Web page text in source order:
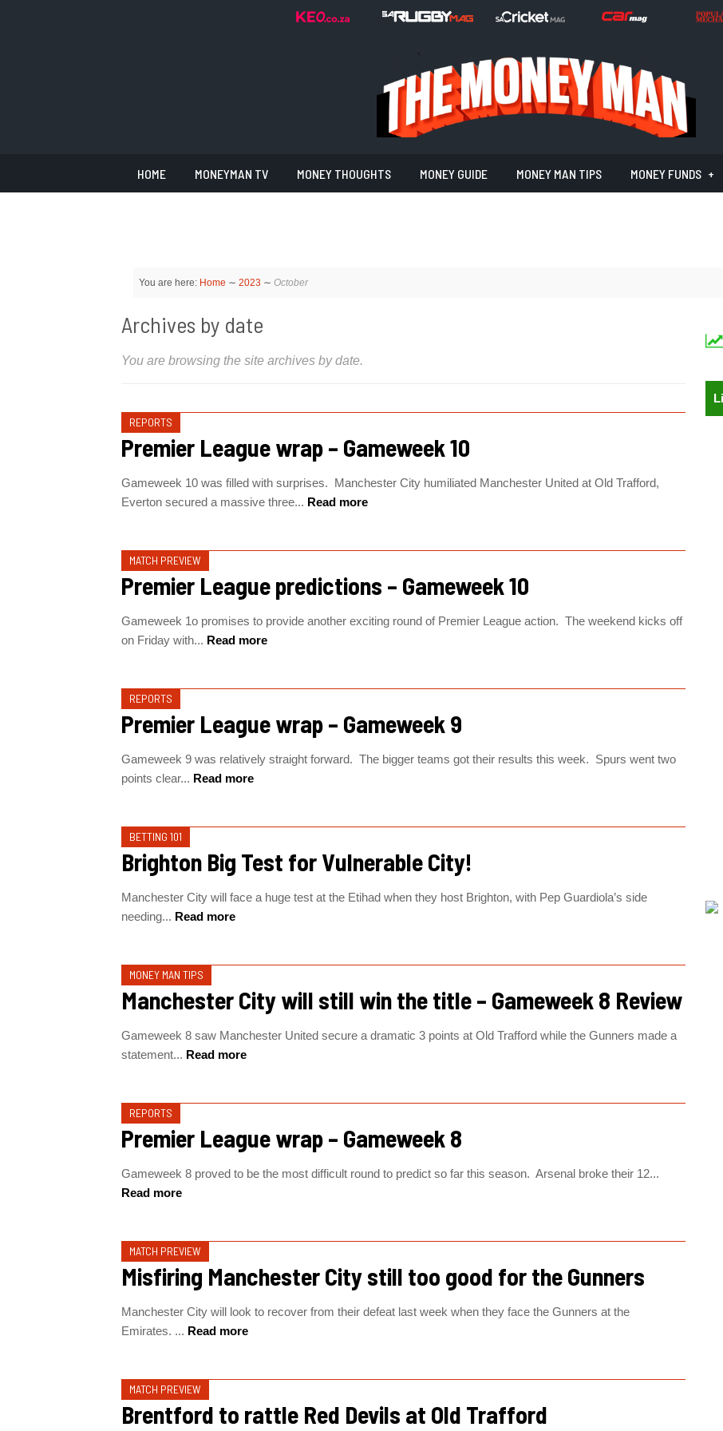
HOME MONEYMAN TV MONEY THOUGHTS MONEY GUIDE MONEY MAN TIPS MONEY FUNDS
You are here: Home ∼ 2023 ∼ October
Archives by date
You are browsing the site archives by date.
REPORTS
Premier League wrap – Gameweek 10
Gameweek 10 was filled with surprises. Manchester City humiliated Manchester United at Old Trafford,
Everton secured a massive three... Read more
MATCH PREVIEW
Premier League predictions – Gameweek 10
Gameweek 1o promises to provide another exciting round of Premier League action. The weekend kicks off
on Friday with... Read more
REPORTS
Premier League wrap – Gameweek 9
Gameweek 9 was relatively straight forward. The bigger teams got their results this week. Spurs went two
points clear... Read more
BETTING 101
Brighton Big Test for Vulnerable City!
Manchester City will face a huge test at the Etihad when they host Brighton, with Pep Guardiola’s side
needing... Read more
MONEY MAN TIPS
Manchester City will still win the title – Gameweek 8 Review
Gameweek 8 saw Manchester United secure a dramatic 3 points at Old Trafford while the Gunners made a
statement... Read more
REPORTS
Premier League wrap – Gameweek 8
Gameweek 8 proved to be the most difficult round to predict so far this season. Arsenal broke their 12...
Read more
MATCH PREVIEW
Misfiring Manchester City still too good for the Gunners
Manchester City will look to recover from their defeat last week when they face the Gunners at the
Emirates. ... Read more
MATCH PREVIEW
Brentford to rattle Red Devils at Old Trafford